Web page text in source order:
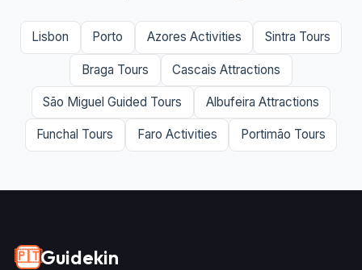
Lisbon Porto Azores Activities Sintra Tours
Braga Tours Cascais Attractions
São Miguel Guided Tours Albufeira Attractions
Funchal Tours Faro Activities Portimão Tours
🇵🇹Guidekin